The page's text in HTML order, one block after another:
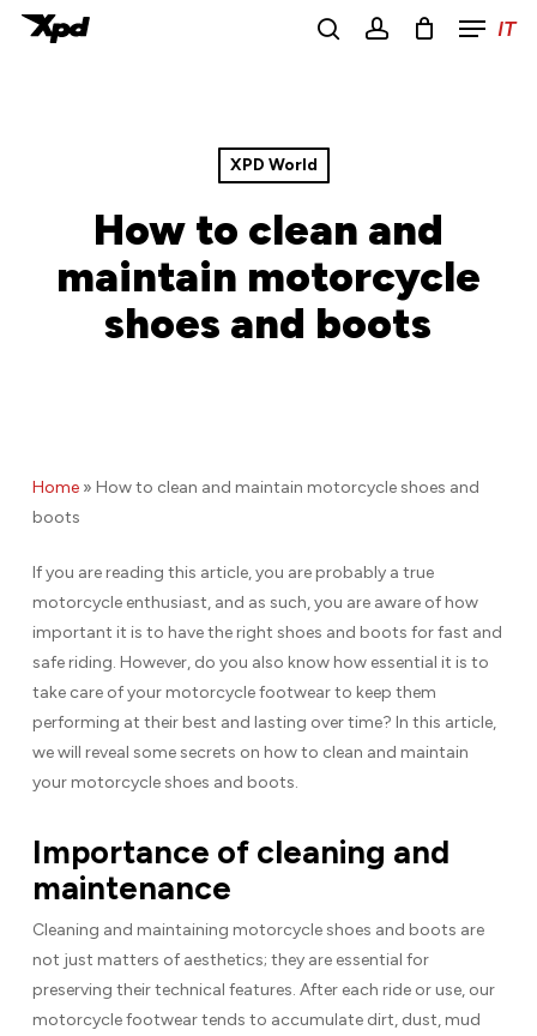
Skip
Menu
IT
XPD World
How to clean and
maintain motorcycle
shoes and boots
Home» How to clean and maintain motorcycle shoes and
boots
If you are reading this article, you are probably a true
motorcycle enthusiast, and as such, you are aware of how
important it is to have the right shoes and boots for fast and
safe riding. However, do you also know how essential it is to
take care of your motorcycle footwear to keep them
performing at their best and lasting over time? In this article,
we will reveal some secrets on how to clean and maintain
your motorcycle shoes and boots.
Importance of cleaning and
maintenance
Cleaning and maintaining motorcycle shoes and boots are
not just matters of aesthetics; they are essential for
preserving their technical features. After each ride or use, our
motorcycle footwear tends to accumulate dirt, dust, mud